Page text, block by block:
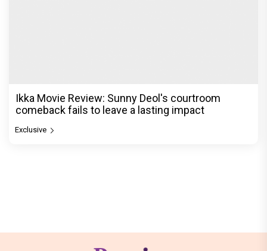
Ikka Movie Review: Sunny Deol's courtroom
comeback fails to leave a lasting impact
Exclusive